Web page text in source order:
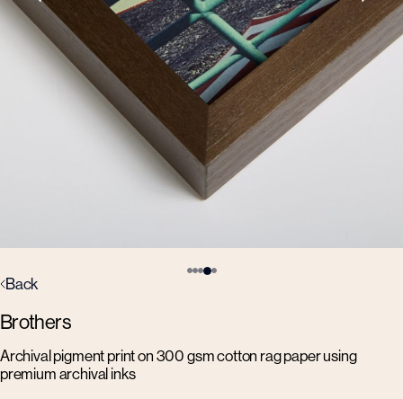
Cart (0
Back
Brothers
Archival pigment print on 300 gsm cotton rag paper using
premium archival inks